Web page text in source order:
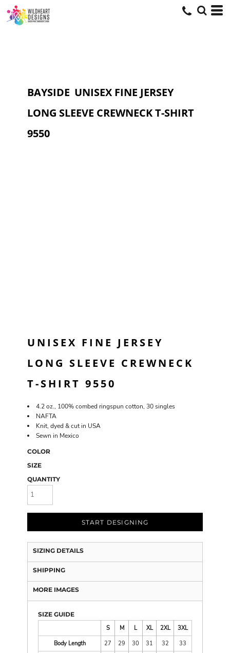
BAYSIDE UNISEX FINE JERSEY
LONG SLEEVE CREWNECK T-SHIRT
9550
UNISEX FINE JERSEY
LONG SLEEVE CREWNECK
T-SHIRT 9550
4.2 oz., 100% combed ringspun cotton, 30 singles
NAFTA
Knit, dyed & cut in USA
Sewn in Mexico
COLOR
SIZE
QUANTITY
START DESIGNING
SIZING DETAILS
SHIPPING
MORE IMAGES
SIZE GUIDE
S
M L XL 2XL
3XL
Body Length
27 29 30 31 32
33